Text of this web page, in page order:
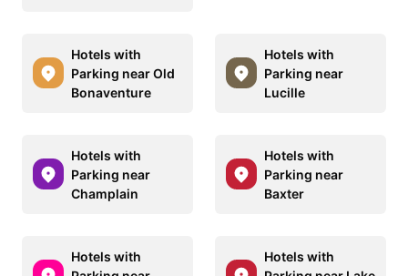
Hotels with
Parking near Old
Bonaventure
Hotels with
Parking near
Lucille
Hotels with
Parking near
Champlain
Hotels with
Parking near
Baxter
Hotels with
Hotels with